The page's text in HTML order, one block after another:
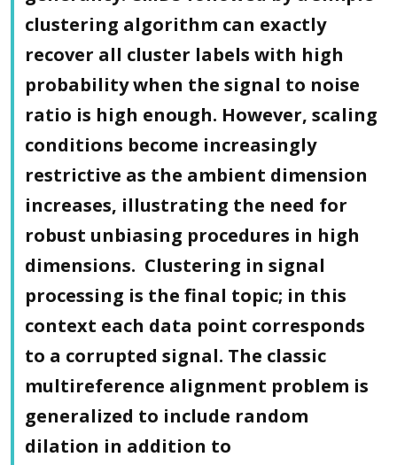
clustering algorithm can exactly
recover all cluster labels with high
probability when the signal to noise
ratio is high enough. However, scaling
conditions become increasingly
restrictive as the ambient dimension
increases, illustrating the need for
robust unbiasing procedures in high
dimensions. Clustering in signal
processing is the final topic; in this
context each data point corresponds
to a corrupted signal. The classic
multireference alignment problem is
generalized to include random
dilation in addition to